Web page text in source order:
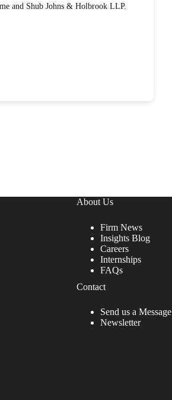
About Us
Firm News
Insights Blog
Careers
Internships
FAQs
Contact
Send us a Message
Newsletter